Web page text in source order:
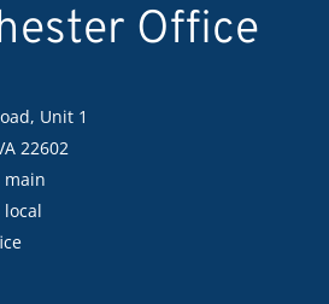
Office
Unit 1
22602
main
local